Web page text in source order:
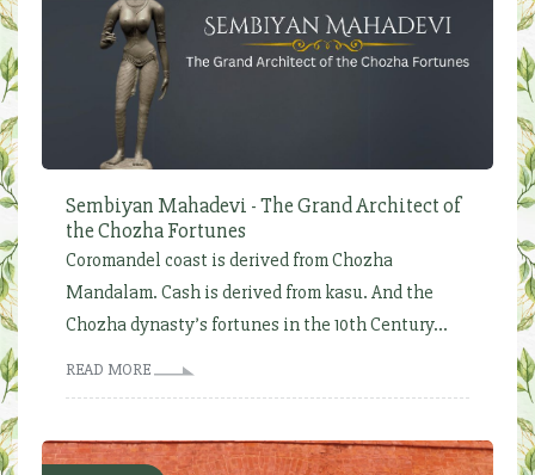
Sembiyan Mahadevi - The Grand Architect of
the Chozha Fortunes
Coromandel coast is derived from Chozha
Mandalam. Cash is derived from kasu. And the
Chozha dynasty’s fortunes in the 10th Century...
READ MORE